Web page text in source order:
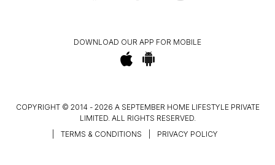
DOWNLOAD OUR APP FOR MOBILE
COPYRIGHT © 2014 - 2026 A SEPTEMBER HOME LIFESTYLE PRIVATE
LIMITED. ALL RIGHTS RESERVED.
TERMS & CONDITIONS PRIVACY POLICY